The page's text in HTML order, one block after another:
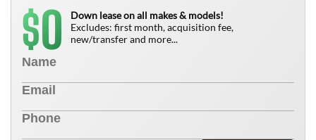
$0
Down lease on all makes & models!
Excludes: first month, acquisition fee,
new/transfer and more...